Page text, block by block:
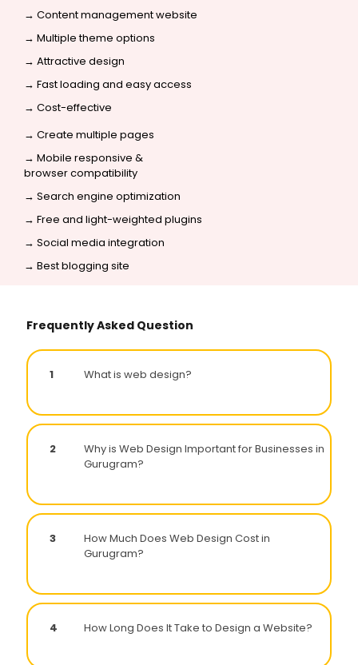
→ Content management website
→ Multiple theme options
→ Attractive design
→ Fast loading and easy access
→ Cost-effective
→ Create multiple pages
→ Mobile responsive &
browser compatibility
→ Search engine optimization
→ Free and light-weighted plugins
→ Social media integration
→ Best blogging site
Frequently Asked Question
1 What is web design?
2
Why is Web Design Important for Businesses in
Gurugram?
3
How Much Does Web Design Cost in
Gurugram?
4 How Long Does It Take to Design a Website?